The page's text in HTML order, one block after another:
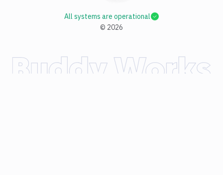
© 2026
All systems are operational